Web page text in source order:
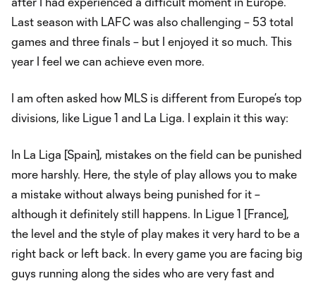
Last season with LAFC was also challenging – 53 total
games and three finals – but I enjoyed it so much. This
year I feel we can achieve even more.
I am often asked how MLS is different from Europe’s top
divisions, like Ligue 1 and La Liga. I explain it this way:
In La Liga [Spain], mistakes on the field can be punished
more harshly. Here, the style of play allows you to make
a mistake without always being punished for it –
although it definitely still happens. In Ligue 1 [France],
the level and the style of play makes it very hard to be a
right back or left back. In every game you are facing big
guys running along the sides who are very fast and